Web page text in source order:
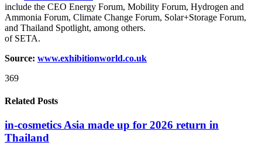
include the CEO Energy Forum, Mobility Forum, Hydrogen and
Ammonia Forum, Climate Change Forum, Solar+Storage Forum,
and Thailand Spotlight, among others.
of SETA.
Source: www.exhibitionworld.co.uk
369
Related Posts
in-cosmetics Asia made up for 2026 return in
Thailand